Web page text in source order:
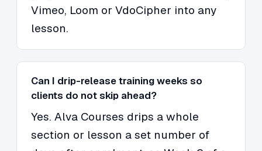
Vimeo, Loom or VdoCipher into any
lesson.
Can I drip-release training weeks so
clients do not skip ahead?
Yes. Alva Courses drips a whole
section or lesson a set number of